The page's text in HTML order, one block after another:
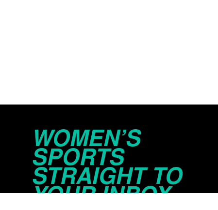
WOMEN’S
SPORTS
STRAIGHT TO
YOUR INBOX